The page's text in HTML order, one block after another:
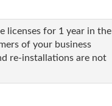
licenses for 1 year in the
of your business
re-installations are not